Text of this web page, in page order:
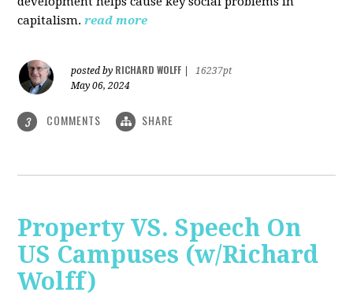
capitalism. read more
posted by RICHARD WOLFF
16237pt
May 06, 2024
3 COMMENTS SHARE
Property VS. Speech On
US Campuses (w/Richard
Wolff)